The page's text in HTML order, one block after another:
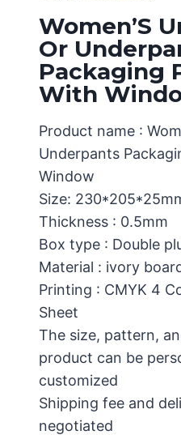
Women’S
Or
Packaging
With
Product name :
Underpants
Window
Size:
Thickness : 0.5mm
Box type : Double
Material : ivory
Printing : CMYK 4
Sheet
The size, pattern,
product can be
customized
Shipping fee and
negotiated